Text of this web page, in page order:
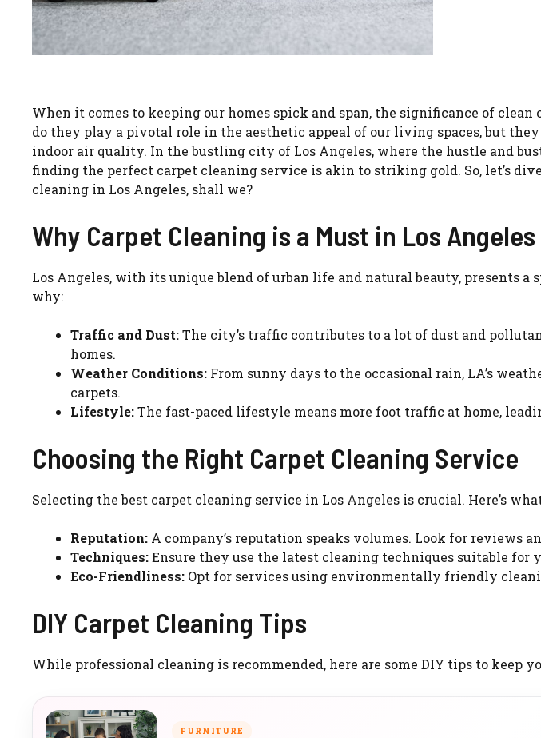
When it comes to keeping our homes spick and span, the significance of clean
do they play a pivotal role in the aesthetic appeal of our living spaces, but
indoor air quality. In the bustling city of Los Angeles, where the hustle and
finding the perfect carpet cleaning service is akin to striking gold. So, let’s
cleaning in Los Angeles, shall we?
Why Carpet Cleaning is a Must in Los Angeles
Los Angeles, with its unique blend of urban life and natural beauty, presents a
why:
Traffic and Dust:The city’s traffic contributes to a lot of dust and
homes.
Weather Conditions: From sunny days to the occasional rain, LA’s
carpets.
Lifestyle:The fast-paced lifestyle means more foot traffic at home,
Choosing the Right Carpet Cleaning Service
Selecting the best carpet cleaning service in Los Angeles is crucial. Here’s
Reputation: A company’s reputation speaks volumes. Look for reviews
Techniques:Ensure they use the latest cleaning techniques suitable for
Eco-Friendliness: Opt for services using environmentally friendly
DIY Carpet Cleaning Tips
While professional cleaning is recommended, here are some DIY tips to keep
FURNITURE